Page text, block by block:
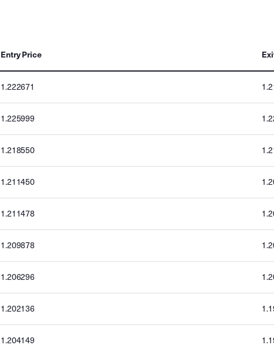
Entry Price
1.222671
1.225999
1.218550
1.211450
1.211478
1.209878
1.206296
1.202136
1.204149